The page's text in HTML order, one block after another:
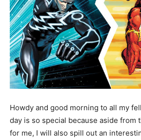
Howdy and good morning to all my
day is so special because aside from
for me, I will also spill out an